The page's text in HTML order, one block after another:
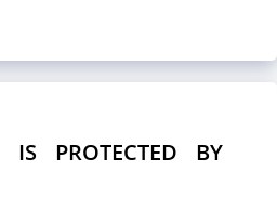
IS PROTECTED BY